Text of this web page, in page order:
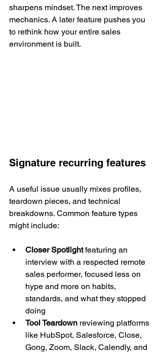
sharpens mindset. The next improves
mechanics. A later feature pushes you
to rethink how your entire sales
environment is built.
Signature recurring features
A useful issue usually mixes profiles,
teardown pieces, and technical
breakdowns. Common feature types
might include:
Closer Spotlight featuring an
interview with a respected remote
sales performer, focused less on
hype and more on habits,
standards, and what they stopped
doing
Tool Teardown reviewing platforms
like HubSpot, Salesforce, Close,
Gong, Zoom, Slack, Calendly, and